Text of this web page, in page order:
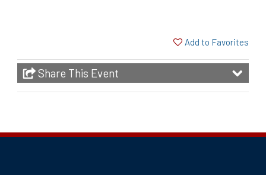
Add to Favorites
Share This Event